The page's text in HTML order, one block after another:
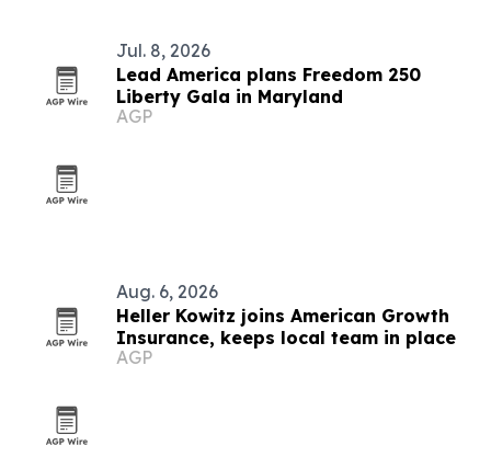
Jul. 8, 2026
Lead America plans Freedom 250
Liberty Gala in Maryland
AGP
Aug. 6, 2026
Heller Kowitz joins American Growth
Insurance, keeps local team in place
AGP